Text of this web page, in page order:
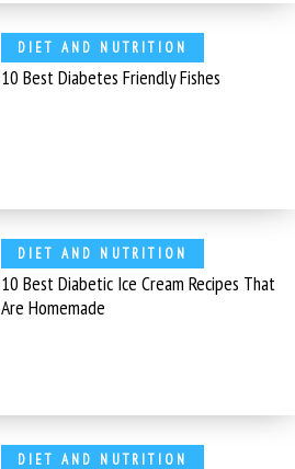
DIET AND NUTRITION
10 Best Diabetes Friendly Fishes
DIET AND NUTRITION
10 Best Diabetic Ice Cream Recipes That
Are Homemade
DIET AND NUTRITION